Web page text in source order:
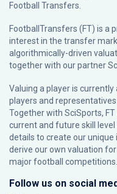
Football Transfers.
FootballTransfers (FT) is a
interest in the transfer
algorithmically-driven
together with our partner
Valuing a player is
players and
Together with SciSports,
current and future skill
details to create our
derive our own valuation
major football competitions.
Follow us on social